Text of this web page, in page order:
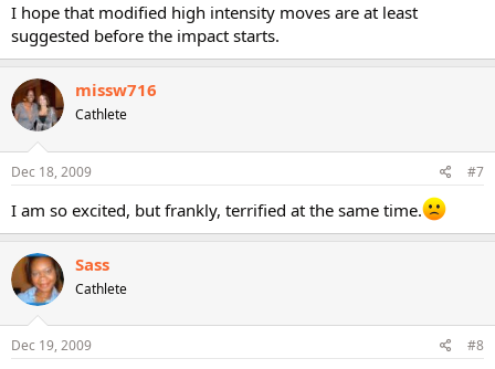
I hope that modified high intensity moves are at least
suggested before the impact starts.
missw716
Cathlete
Dec 18, 2009 #7
I am so excited, but frankly, terrified at the same time.
Sass
Cathlete
Dec 19, 2009 #8